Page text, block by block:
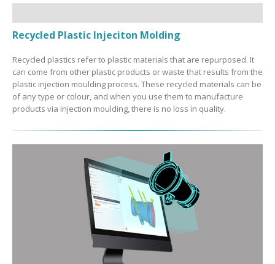
Recycled Plastic Injeciton Molding
Recycled plastics refer to plastic materials that are repurposed. It
can come from other plastic products or waste that results from the
plastic injection moulding process. These recycled materials can be
of any type or colour, and when you use them to manufacture
products via injection moulding, there is no loss in quality.